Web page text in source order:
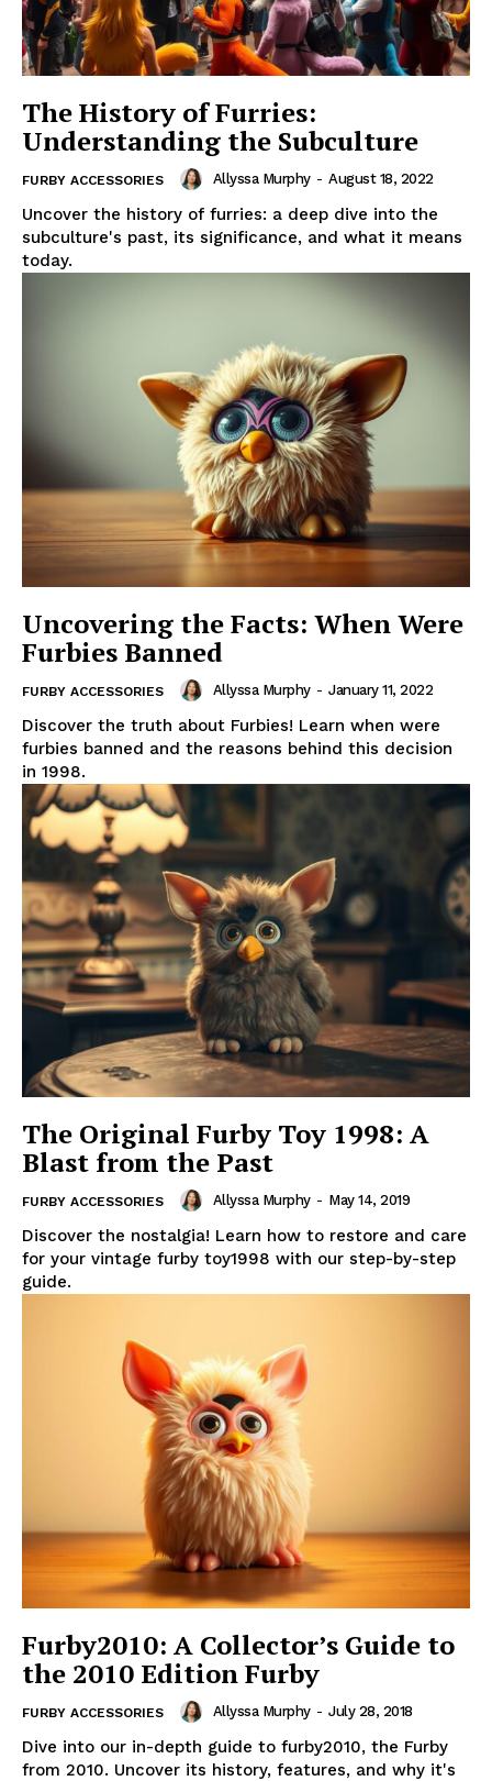
The History of Furries:
Understanding the Subculture
FURBY ACCESSORIES Allyssa Murphy - August 18, 2022
Uncover the history of furries: a deep dive into the
subculture's past, its significance, and what it means
today.
Uncovering the Facts: When Were
Furbies Banned
FURBY ACCESSORIES Allyssa Murphy - January 11, 2022
Discover the truth about Furbies! Learn when were
furbies banned and the reasons behind this decision
in 1998.
The Original Furby Toy 1998: A
Blast from the Past
FURBY ACCESSORIES Allyssa Murphy - May 14, 2019
Discover the nostalgia! Learn how to restore and care
for your vintage furby toy1998 with our step-by-step
guide.
Furby2010: A Collector’s Guide to
the 2010 Edition Furby
FURBY ACCESSORIES Allyssa Murphy - July 28, 2018
Dive into our in-depth guide to furby2010, the Furby
from 2010. Uncover its history, features, and why it's